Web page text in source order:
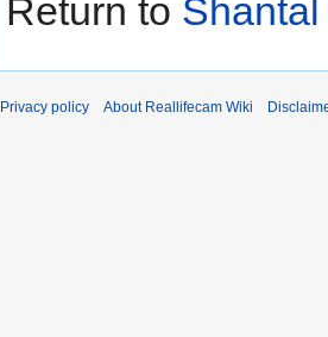
Return to
Privacy policy About Reallifecam Wiki